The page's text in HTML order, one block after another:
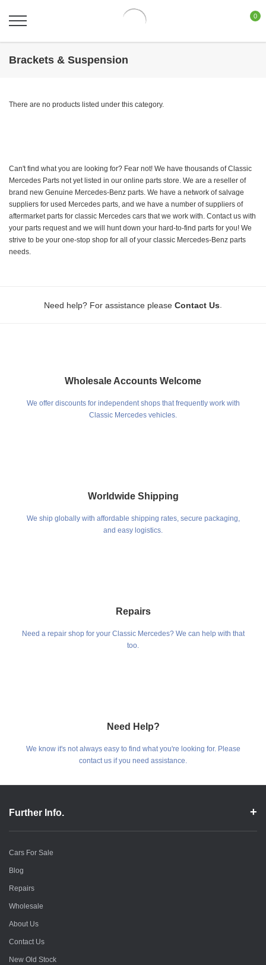
0
Brackets & Suspension
There are no products listed under this category.
Can't find what you are looking for? Fear not! We have thousands of Classic
Mercedes Parts not yet listed in our online parts store. We are a reseller of
brand new Genuine Mercedes-Benz parts. We have a network of salvage
suppliers for used Mercedes parts, and we have a number of suppliers of
aftermarket parts for classic Mercedes cars that we work with. Contact us with
your parts request and we will hunt down your hard-to-find parts for you! We
strive to be your one-stop shop for all of your classic Mercedes-Benz parts
needs.
Need help? For assistance please Contact Us
Wholesale Accounts Welcome
We offer discounts for independent shops that frequently work with
Classic Mercedes vehicles.
Worldwide Shipping
We ship globally with affordable shipping rates, secure packaging,
and easy logistics.
Repairs
Need a repair shop for your Classic Mercedes? We can help with that
too.
Need Help?
We know it's not always easy to find what you're looking for. Please
contact us if you need assistance.
Further Info.
Cars For Sale
Blog
Repairs
Wholesale
About Us
Contact Us
New Old Stock